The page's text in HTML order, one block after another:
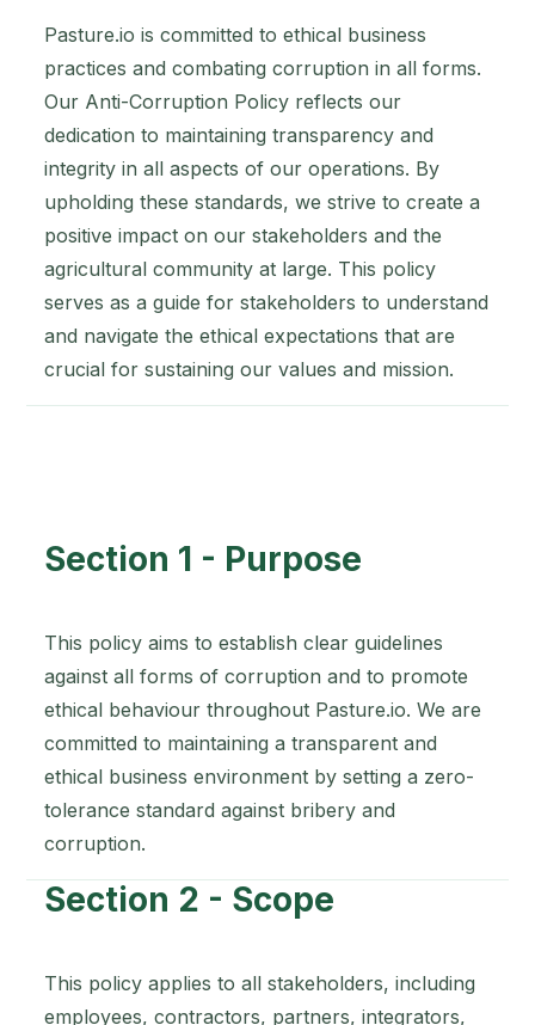
Pasture.io is committed to ethical business
practices and combating corruption in all forms.
Our Anti-Corruption Policy reflects our
dedication to maintaining transparency and
integrity in all aspects of our operations. By
upholding these standards, we strive to create a
positive impact on our stakeholders and the
agricultural community at large. This policy
serves as a guide for stakeholders to understand
and navigate the ethical expectations that are
crucial for sustaining our values and mission.
Section 1 - Purpose
This policy aims to establish clear guidelines
against all forms of corruption and to promote
ethical behaviour throughout Pasture.io. We are
committed to maintaining a transparent and
ethical business environment by setting a zero-
tolerance standard against bribery and
corruption.
Section 2 - Scope
This policy applies to all stakeholders, including
employees, contractors, partners, integrators,